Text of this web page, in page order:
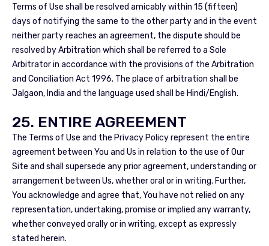
Terms of Use shall be resolved amicably within 15 (fifteen)
days of notifying the same to the other party and in the event
neither party reaches an agreement, the dispute should be
resolved by Arbitration which shall be referred to a Sole
Arbitrator in accordance with the provisions of the Arbitration
and Conciliation Act 1996. The place of arbitration shall be
Jalgaon, India and the language used shall be Hindi/English.
25. ENTIRE AGREEMENT
The Terms of Use and the Privacy Policy represent the entire
agreement between You and Us in relation to the use of Our
Site and shall supersede any prior agreement, understanding or
arrangement between Us, whether oral or in writing. Further,
You acknowledge and agree that, You have not relied on any
representation, undertaking, promise or implied any warranty,
whether conveyed orally or in writing, except as expressly
stated herein.